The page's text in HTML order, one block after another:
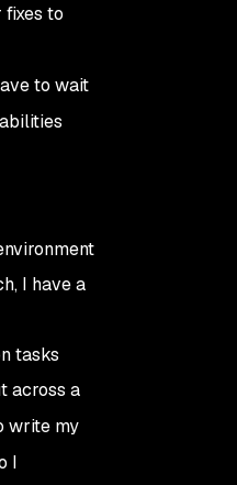
fixes to
to wait
I have a
tasks
across a
write my
I